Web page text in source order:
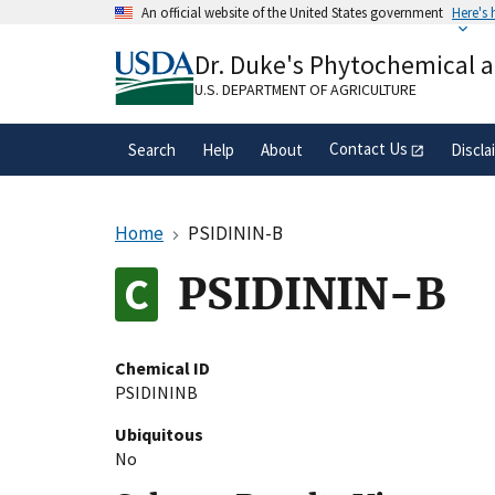
An official website of the United States government Here's
A.govwebsite belongs to an official
organization in the United States.
Dr. Duke's Phytochemical
U.S. DEPARTMENT OF AGRICULTURE
Search Help About Contact Us
Home PSIDININ-B
PSIDININ-B
Chemical ID
PSIDININB
Ubiquitous
No